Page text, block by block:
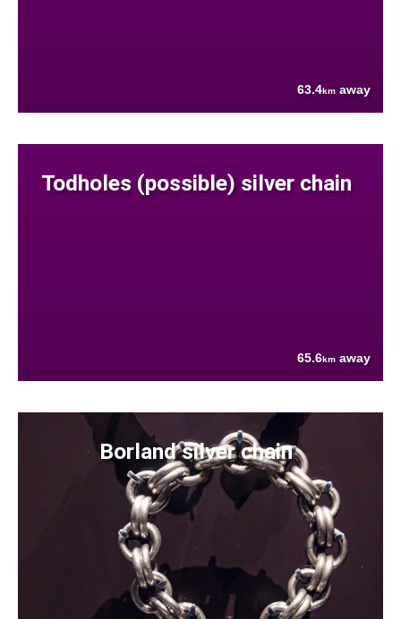
63.4km away
Todholes (possible) silver chain
65.6km away
Borland silver chain